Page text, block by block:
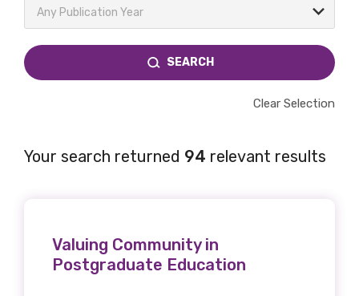
Any Publication Year
SEARCH
Clear Selection
Your search returned 94 relevant results
Valuing Community in
Postgraduate Education